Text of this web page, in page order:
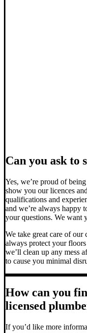
Can you ask to
Yes, we’re proud of
show you our licences
qualifications and
and we’re always happy
your questions. We want
We take great care of our
always protect your
we’ll clean up any mess
to cause you minimal
How can you
licensed
If you’d like more